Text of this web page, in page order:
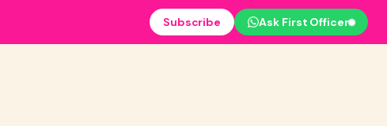
Subscribe Ask First Officer